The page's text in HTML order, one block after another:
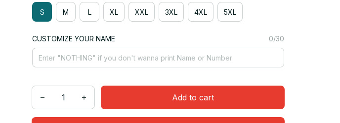
S M L XL XXL 3XL 4XL 5XL
CUSTOMIZE YOUR NAME 0/30
Add to cart